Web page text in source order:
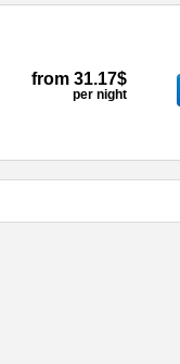
from 31.17$
per night